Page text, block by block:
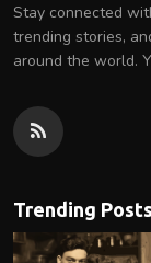
Stay connected
trending stories,
around the world.
Trending Posts